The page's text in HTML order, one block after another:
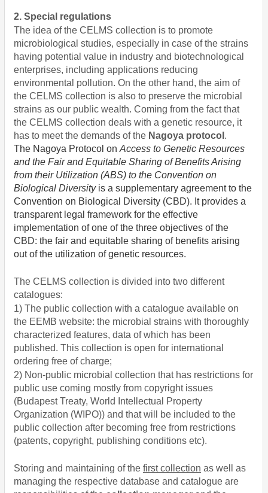
2. Special regulations
The idea of the CELMS collection is to promote
microbiological studies, especially in case of the strains
having potential value in industry and biotechnological
enterprises, including applications reducing
environmental pollution. On the other hand, the aim of
the CELMS collection is also to preserve the microbial
strains as our public wealth. Coming from the fact that
the CELMS collection deals with a genetic resource, it
has to meet the demands of the Nagoya protocol .
The Nagoya Protocol on Access to Genetic Resources
and the Fair and Equitable Sharing of Benefits Arising
from their Utilization (ABS) to the Convention on
Biological Diversity is a supplementary agreement to the
Convention on Biological Diversity (CBD). It provides a
transparent legal framework for the effective
implementation of one of the three objectives of the
CBD: the fair and equitable sharing of benefits arising
out of the utilization of genetic resources.
The CELMS collection is divided into two different
catalogues:
1) The public collection with a catalogue available on
the EEMB website: the microbial strains with thoroughly
characterized features, data of which has been
published. This collection is open for international
ordering free of charge;
2) Non-public microbial collection that has restrictions for
public use coming mostly from copyright issues
(Budapest Treaty, World Intellectual Property
Organization (WIPO)) and that will be included to the
public collection after becoming free from restrictions
(patents, copyright, publishing conditions etc).
Storing and maintaining of the first collection as well as
managing the respective database and catalogue are